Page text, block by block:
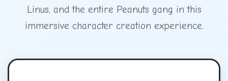
Linus, and the entire Peanuts gang in this
immersive character creation experience.